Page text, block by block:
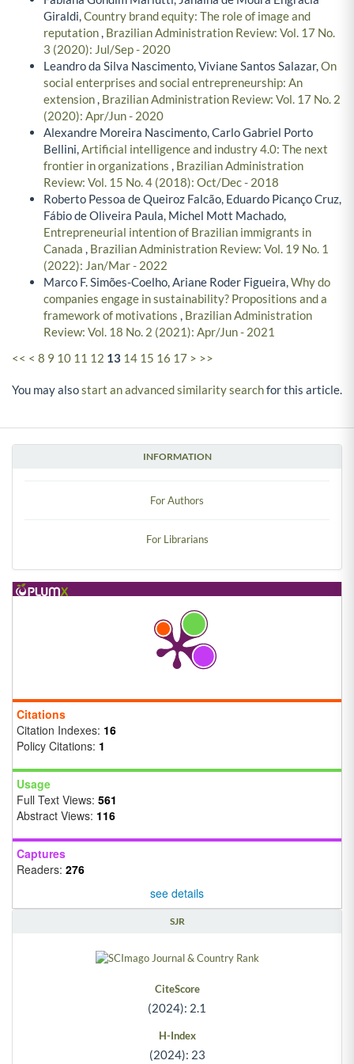
INFORMATION
For Authors
For Librarians
Citations
Citation Indexes: 16
Policy Citations: 1
Usage
Full Text Views: 561
Abstract Views: 116
Captures
Readers: 276
see details
SJR
CiteScore
(2024): 2.1
H-Index
(2024): 23
Giraldi,Country brand equity: The role of image and
reputation, Brazilian Administration Review: Vol. 17 No.
3 (2020): Jul/Sep - 2020
Leandro da Silva Nascimento, Viviane Santos Salazar,On
social enterprises and social entrepreneurship: An
extension, Brazilian Administration Review: Vol. 17 No. 2
(2020): Apr/Jun - 2020
Alexandre Moreira Nascimento, Carlo Gabriel Porto
Bellini,Artificial intelligence and industry 4.0: The next
frontier in organizations , Brazilian Administration
Review: Vol. 15 No. 4 (2018): Oct/Dec - 2018
Roberto Pessoa de Queiroz Falcão, Eduardo Picanço Cruz,
Fábio de Oliveira Paula, Michel Mott Machado,
Entrepreneurial intention of Brazilian immigrants in
Canada , Brazilian Administration Review: Vol. 19 No. 1
(2022): Jan/Mar - 2022
Marco F. Simões-Coelho, Ariane Roder Figueira,Why do
companies engage in sustainability? Propositions and a
framework of motivations , Brazilian Administration
Review: Vol. 18 No. 2 (2021): Apr/Jun - 2021
<< < 8 9 10 11 12 13 14 15 16 17 > >>
You may alsostart an advanced similarity searchfor this article.